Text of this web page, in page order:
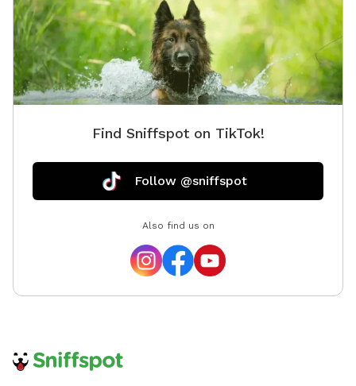
Find Sniffspot on TikTok!
Follow @sniffspot
Also find us on